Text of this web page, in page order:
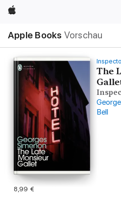
Apple
Apple Books Vorschau
Navigation
Menü
öffnen
The
Bell
8,99 €